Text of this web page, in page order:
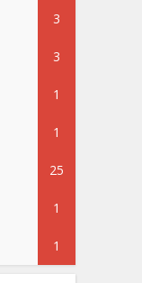
3
3
1
1
25
1
1